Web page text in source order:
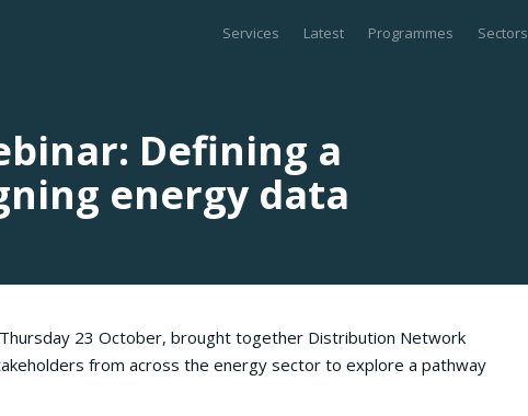
Services Latest Programmes Sectors
Defining a
energy data
23 October, brought together Distribution Network
from across the energy sector to explore a pathway